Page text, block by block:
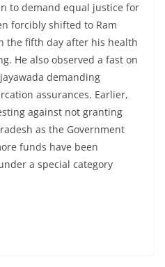
to demand equal justice for
forcibly shifted to Ram
the fifth day after his health
He also observed a fast on
demanding
assurances. Earlier,
against not granting
as the Government
funds have been
a special category